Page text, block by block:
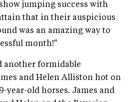
jumping success with
that in their auspicious
was an amazing way to
month!"
another formidable
and Helen Alliston hot on
year-old horses. James and